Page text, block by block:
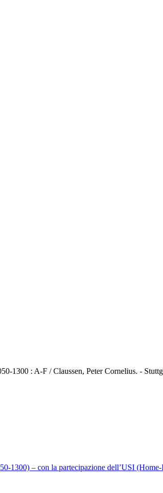
1300 : A-F / Claussen, Peter Cornelius. -
1300) – con la partecipazione dell’USI